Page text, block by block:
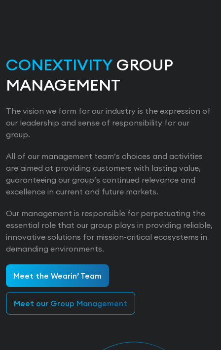
CONEXTIVITY GROUP
MANAGEMENT
The vision we form for our industry is the expression of
our leadership and sense of responsibility for our
group.
All of our management team’s choices and activities
are aimed at providing customers with lasting value,
guaranteeing our group’s continued relevance and
excellence in current and future markets.
Our management is responsible for perpetuating the
essential role that our group plays in providing reliable,
innovative solutions for mission-critical ecosystems in
demanding environments.
Meet the Wearin’ Team
Meet our Group Management